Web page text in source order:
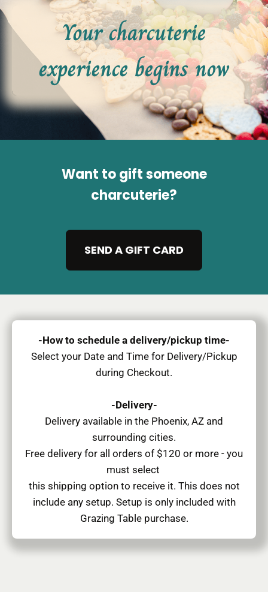
Your charcuterie
experience begins now
Want to gift someone
charcuterie?
SEND A GIFT CARD
-How to schedule a delivery/pickup time-
Select your Date and Time for Delivery/Pickup
during Checkout.
-Delivery-
Delivery available in the Phoenix, AZ and
surrounding cities.
Free delivery for all orders of $120 or more - you
must select
this shipping option to receive it. This does not
include any setup. Setup is only included with
Grazing Table purchase.